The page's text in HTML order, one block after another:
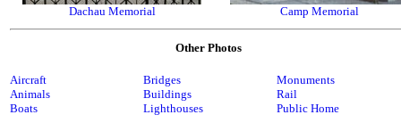
Dachau Memorial Camp Memorial
Other Photos
Aircraft
Animals
Boats
Bridges
Buildings
Lighthouses
Monuments
Rail
Public Home